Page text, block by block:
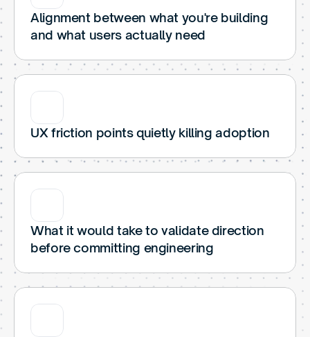
Alignment between what you're building
and what users actually need
UX friction points quietly killing adoption
What it would take to validate direction
before committing engineering